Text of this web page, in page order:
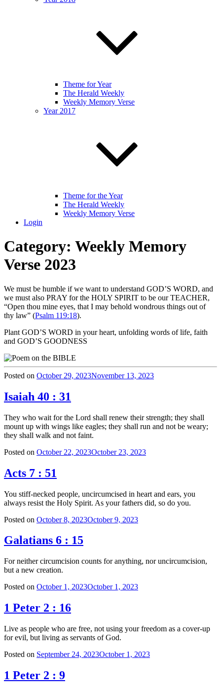
Theme for Year
The Herald Weekly
Weekly Memory Verse
Year 2017
Theme for the Year
The Herald Weekly
Weekly Memory Verse
Login
Category: Weekly Memory
Verse 2023
We must be humble if we want to understand GOD’S WORD, and
we must also PRAY for the HOLY SPIRIT to be our TEACHER,
“Open thou mine eyes, that I may behold wondrous things out of
thy law” (Psalm 119:18).
Plant GOD’S WORD in your heart, unfolding words of life, faith
and GOD’S GOODNESS
Posted on October 29, 2023November 13, 2023
Isaiah 40 : 31
They who wait for the Lord shall renew their strength; they shall
mount up with wings like eagles; they shall run and not be weary;
they shall walk and not faint.
Posted on October 22, 2023October 23, 2023
Acts 7 : 51
You stiff-necked people, uncircumcised in heart and ears, you
always resist the Holy Spirit. As your fathers did, so do you.
Posted on October 8, 2023October 9, 2023
Galatians 6 : 15
For neither circumcision counts for anything, nor uncircumcision,
but a new creation.
Posted on October 1, 2023October 1, 2023
1 Peter 2 : 16
Live as people who are free, not using your freedom as a cover-up
for evil, but living as servants of God.
Posted on September 24, 2023October 1, 2023
1 Peter 2 : 9